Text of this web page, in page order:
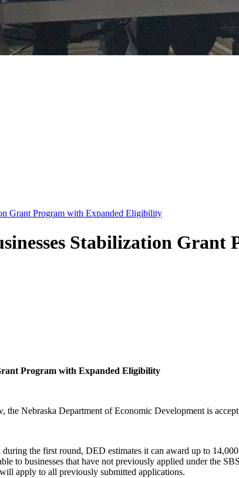
Grant Program with Expanded Eligibility
Stabilization
Program with Expanded Eligibility
the Nebraska Department of Economic Development is
the first round, DED estimates it can award up to
to businesses that have not previously applied under the
apply to all previously submitted applications.